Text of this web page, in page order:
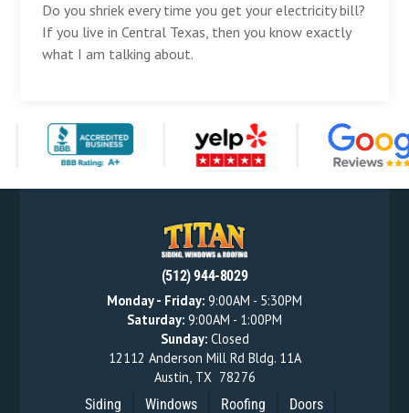
Do you shriek every time you get your electricity bill?
If you live in Central Texas, then you know exactly
what I am talking about.
(512) 944-8029
Monday - Friday: 9:00AM - 5:30PM
Saturday: 9:00AM - 1:00PM
Sunday:Closed
12112 Anderson Mill Rd Bldg. 11A
Austin, TX 78276
Siding
Windows Roofing Doors